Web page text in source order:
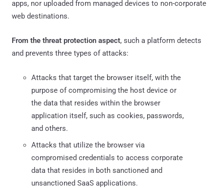
apps, nor uploaded from managed devices to non-corporate
web destinations.
From the threat protection aspect, such a platform detects
and prevents three types of attacks:
Attacks that target the browser itself, with the
purpose of compromising the host device or
the data that resides within the browser
application itself, such as cookies, passwords,
and others.
Attacks that utilize the browser via
compromised credentials to access corporate
data that resides in both sanctioned and
unsanctioned SaaS applications.